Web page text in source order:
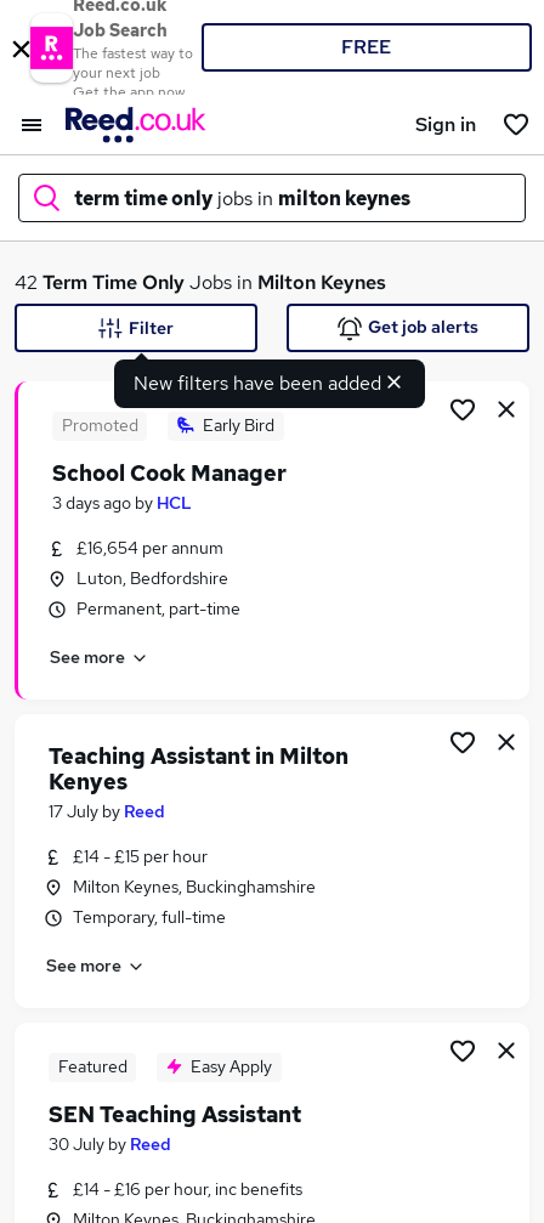
Reed.co.uk
Job Search
The fastest way to
your next job
Get the app now
FREE
Sign in
term time only jobs in milton keynes
What
Similar searches:
Administrator jobs
Term Time jobs
Term Time Only Jobs in Belfast
Term Time Only Jobs in Birmingham
Term Time Only Jobs in Bradford
42 Term Time OnlyJobs in Milton Keynes
New filters have been added
Filter Get job alerts
Promoted Early Bird
School Cook Manager
3 days ago by HCL
£16,654 per annum
Luton, Bedfordshire
Permanent, part-time
See more
Teaching Assistant in Milton
Kenyes
17 July by Reed
£14 - £15 per hour
Milton Keynes, Buckinghamshire
Temporary, full-time
See more
Featured Easy Apply
SEN Teaching Assistant
30 July by Reed
£14 - £16 per hour, inc benefits